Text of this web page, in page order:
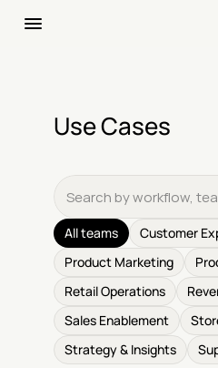
Use Cases
All teams Customer
Product Marketing
Retail Operations
Sales Enablement
Strategy & Insights